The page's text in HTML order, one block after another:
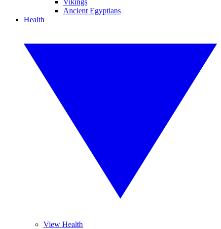
Vikings
Ancient Egyptians
Health
View Health